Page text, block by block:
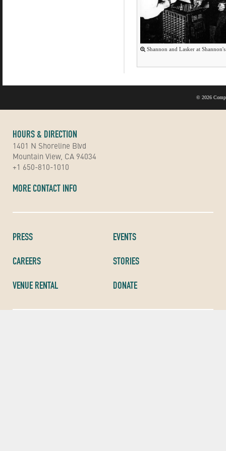
Shannon and Lasker at
© 2026
HOURS & DIRECTION
1401 N Shoreline Blvd
Mountain View, CA 94034
+1 650-810-1010
MORE CONTACT INFO
PRESS
CAREERS
VENUE RENTAL
EVENTS
STORIES
DONATE